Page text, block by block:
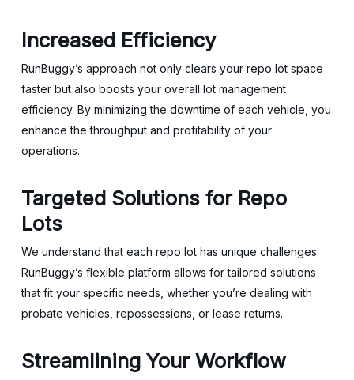
Increased Efficiency
RunBuggy’s approach not only clears your repo lot space
faster but also boosts your overall lot management
efficiency. By minimizing the downtime of each vehicle, you
enhance the throughput and profitability of your
operations.
Targeted Solutions for Repo
Lots
We understand that each repo lot has unique challenges.
RunBuggy’s flexible platform allows for tailored solutions
that fit your specific needs, whether you’re dealing with
probate vehicles, repossessions, or lease returns.
Streamlining Your Workflow